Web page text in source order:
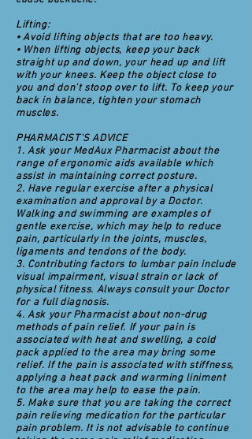
Lifting:
• Avoid lifting objects that are too heavy.
• When lifting objects, keep your back
straight up and down, your head up and lift
with your knees. Keep the object close to
you and don't stoop over to lift. To keep your
back in balance, tighten your stomach
muscles.
PHARMACIST'S ADVICE
1. Ask your MedAux Pharmacist about the
range of ergonomic aids available which
assist in maintaining correct posture.
2. Have regular exercise after a physical
examination and approval by a Doctor.
Walking and swimming are examples of
gentle exercise, which may help to reduce
pain, particularly in the joints, muscles,
ligaments and tendons of the body.
3. Contributing factors to lumbar pain include
visual impairment, visual strain or lack of
physical fitness. Always consult your Doctor
for a full diagnosis.
4. Ask your Pharmacist about non-drug
methods of pain relief. If your pain is
associated with heat and swelling, a cold
pack applied to the area may bring some
relief. If the pain is associated with stiffness,
applying a heat pack and warming liniment
to the area may help to ease the pain.
5. Make sure that you are taking the correct
pain relieving medication for the particular
pain problem. It is not advisable to continue